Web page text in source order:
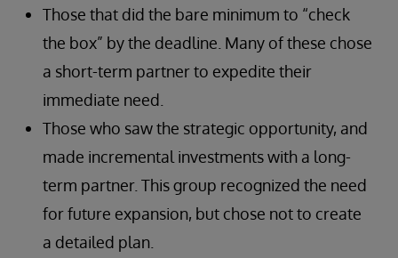
Those that did the bare minimum to “check
the box” by the deadline. Many of these chose
a short-term partner to expedite their
immediate need.
Those who saw the strategic opportunity, and
made incremental investments with a long-
term partner. This group recognized the need
for future expansion, but chose not to create
a detailed plan.